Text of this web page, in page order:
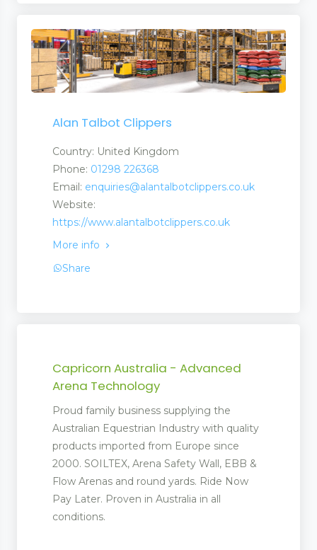
Alan Talbot Clippers
Country: United Kingdom
Phone: 01298 226368
Email: enquiries@alantalbotclippers.co.uk
Website:
https://www.alantalbotclippers.co.uk
More info
Share
Capricorn Australia - Advanced
Arena Technology
Proud family business supplying the
Australian Equestrian Industry with quality
products imported from Europe since
2000. SOILTEX, Arena Safety Wall, EBB &
Flow Arenas and round yards. Ride Now
Pay Later. Proven in Australia in all
conditions.